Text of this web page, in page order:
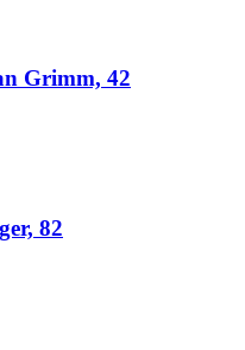
Grimm, 42
82